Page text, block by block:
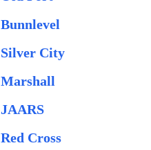
Bunnlevel
Silver City
Marshall
JAARS
Red Cross